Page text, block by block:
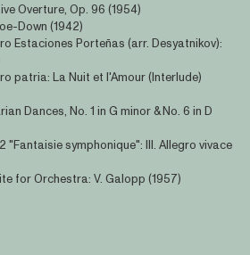
Overture, Op. 96 (1954)
Down (1942)
Estaciones Porteñas (arr. Desyatnikov):
patria: La Nuit et l'Amour (Interlude)
Dances, No. 1 in G minor & No. 6 in D
"Fantaisie symphonique": III. Allegro vivace
for Orchestra: V. Galopp (1957)